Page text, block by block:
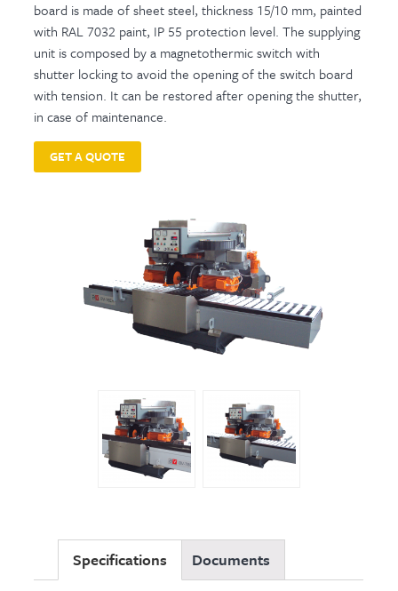
board is made of sheet steel, thickness 15/10 mm, painted
with RAL 7032 paint, IP 55 protection level. The supplying
unit is composed by a magnetothermic switch with
shutter locking to avoid the opening of the switch board
with tension. It can be restored after opening the shutter,
in case of maintenance.
GET A QUOTE
Specifications Documents